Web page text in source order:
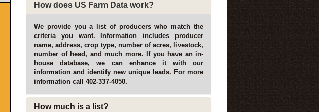
How does US Farm Data work?
We provide you a list of producers who match the
criteria you want. Information includes producer
name, address, crop type, number of acres, livestock,
number of head, and much more. If you have an in-
house database, we can enhance it with our
information and identify new unique leads. For more
information call 402-337-4050.
How much is a list?